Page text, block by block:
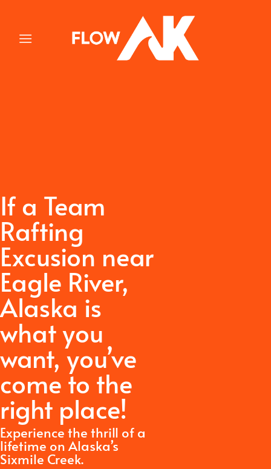
content
If a Team
Rafting
Excusion near
Eagle River,
Alaska is
what you
want,you’ve
come to the
right place!
Experience the thrill of a
lifetime on Alaska’s
Sixmile Creek.